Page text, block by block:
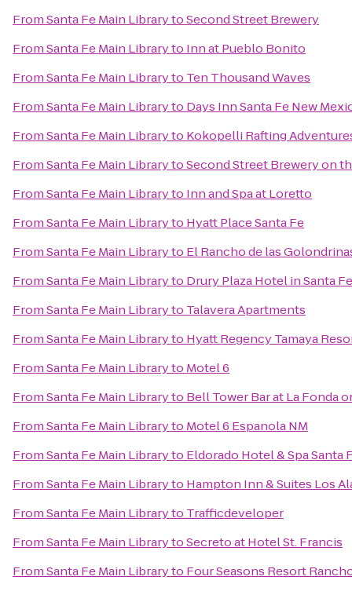
FromSanta Fe Main LibrarytoSecond Street Brewery
FromSanta Fe Main Libraryto Inn at Pueblo Bonito
FromSanta Fe Main Libraryto Ten Thousand Waves
FromSanta Fe Main Libraryto Days Inn Santa Fe New
FromSanta Fe Main Libraryto Kokopelli Rafting
FromSanta Fe Main LibrarytoSecond Street Brewery on
FromSanta Fe Main Libraryto Inn and Spa at Loretto
FromSanta Fe Main Libraryto Hyatt Place Santa Fe
FromSanta Fe Main Libraryto El Rancho de las
FromSanta Fe Main Libraryto Drury Plaza Hotel in Santa Fe
FromSanta Fe Main Libraryto Talavera Apartments
FromSanta Fe Main Libraryto Hyatt Regency Tamaya
FromSanta Fe Main Libraryto Motel 6
FromSanta Fe Main Libraryto Bell Tower Bar at La Fonda
FromSanta Fe Main Libraryto Motel 6 Espanola NM
FromSanta Fe Main Libraryto Eldorado Hotel & Spa Santa
FromSanta Fe Main Libraryto Hampton Inn & Suites Los
FromSanta Fe Main Libraryto Trafficdeveloper
FromSanta Fe Main LibrarytoSecreto at Hotel St. Francis
FromSanta Fe Main Libraryto Four Seasons Resort